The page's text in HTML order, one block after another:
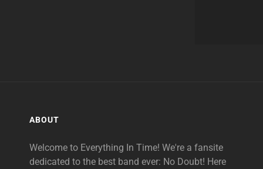
ABOUT
Welcome to Everything In Time! We're a fansite
dedicated to the best band ever: No Doubt! Here